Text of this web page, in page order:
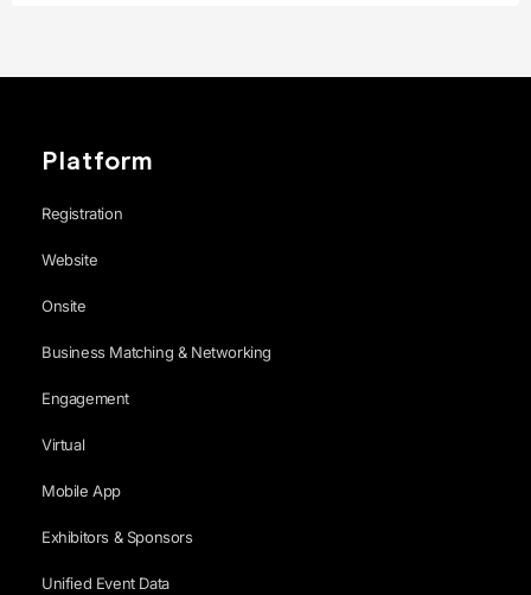
Platform
Registration
Website
Onsite
Business Matching & Networking
Engagement
Virtual
Mobile App
Exhibitors & Sponsors
Unified Event Data